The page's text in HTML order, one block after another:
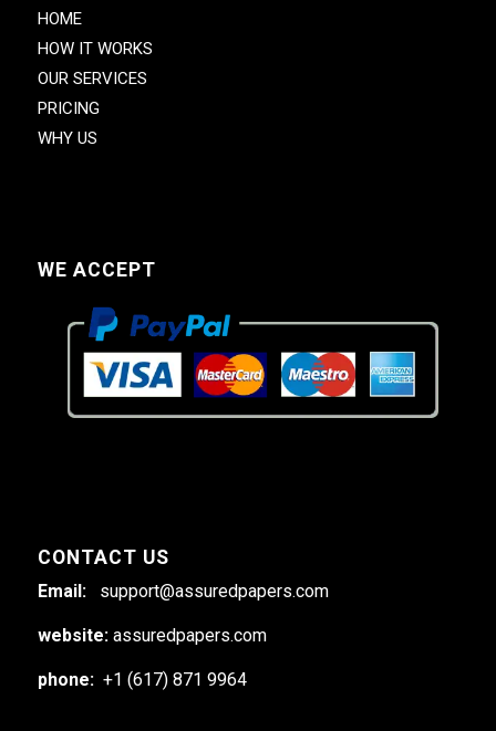
HOME
HOW IT WORKS
OUR SERVICES
PRICING
WHY US
WE ACCEPT
CONTACT US
Email: support@assuredpapers.com
website: assuredpapers.com
phone: +1 (617) 871 9964